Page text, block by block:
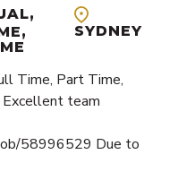
SYDNEY
Time, Part Time,
Excellent team
58996529 Due to